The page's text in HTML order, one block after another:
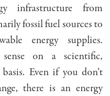
infrastructure from
fossil fuel sources to
energy supplies.
on a scientific,
Even if you don’t
there is an energy